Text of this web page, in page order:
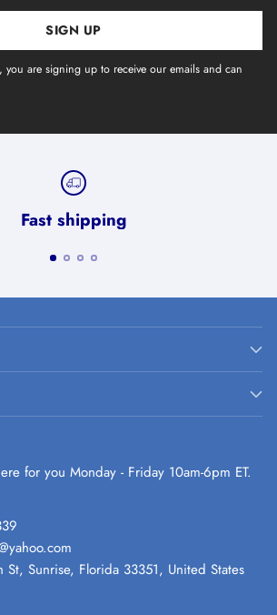
SIGN UP
you are signing up to receive our emails and can
Fast shipping
for you Monday - Friday 10am-6pm ET.
Sunrise, Florida 33351, United States